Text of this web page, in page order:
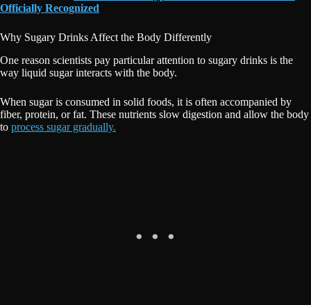
Officially Recognized
Why Sugary Drinks Affect the Body Differently
One reason scientists pay particular attention to sugary drinks is the
way liquid sugar interacts with the body.
When sugar is consumed in solid foods, it is often accompanied by
fiber, protein, or fat. These nutrients slow digestion and allow the body
to process sugar gradually.